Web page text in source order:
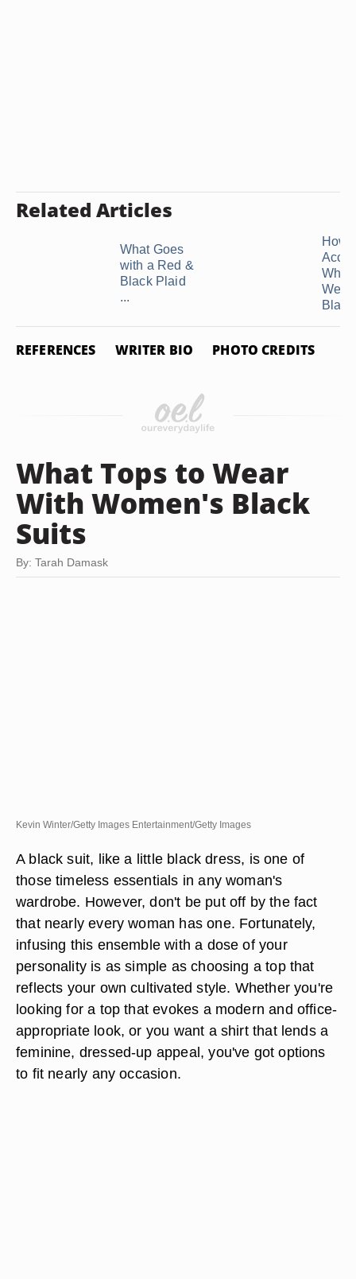
Related Articles
What Goes
with a Red &
Black Plaid
...
How
When
REFERENCES WRITER BIO PHOTO CREDITS
What Tops to Wear
With Women's Black
Suits
By: Tarah Damask
Kevin Winter/Getty Images Entertainment/Getty Images
A black suit, like a little black dress, is one of
those timeless essentials in any woman's
wardrobe. However, don't be put off by the fact
that nearly every woman has one. Fortunately,
infusing this ensemble with a dose of your
personality is as simple as choosing a top that
reflects your own cultivated style. Whether you're
looking for a top that evokes a modern and office-
appropriate look, or you want a shirt that lends a
feminine, dressed-up appeal, you've got options
to fit nearly any occasion.